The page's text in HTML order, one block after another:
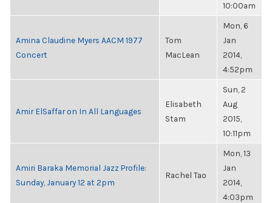
10:00am
Amina Claudine Myers AACM 1977
Concert
Tom
MacLean
Mon, 6
Jan
2014,
4:52pm
Amir ElSaffar on In All Languages
Elisabeth
Stam
Sun, 2
Aug
2015,
10:11pm
Amiri Baraka Memorial Jazz Profile:
Sunday, January 12 at 2pm
Rachel Tao
Mon, 13
Jan
2014,
4:03pm